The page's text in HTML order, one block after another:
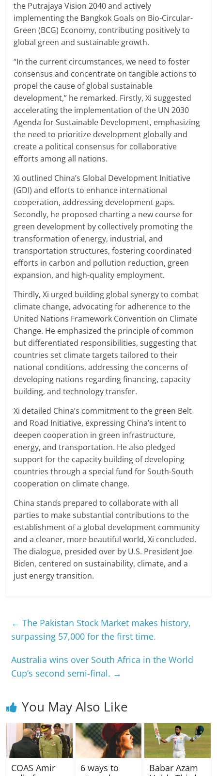
the Putrajaya Vision 2040 and actively
implementing the Bangkok Goals on Bio-Circular-
Green (BCG) Economy, contributing positively to
global green and sustainable growth.
“In the current circumstances, we need to foster
consensus and concentrate on tangible actions to
propel the cause of global sustainable
development,” he remarked. Firstly, Xi suggested
accelerating the implementation of the UN 2030
Agenda for Sustainable Development, emphasizing
the need to prioritize development globally and
create a political consensus for collaborative
efforts among all nations.
Xi outlined China’s Global Development Initiative
(GDI) and efforts to enhance international
cooperation, addressing development gaps.
Secondly, he proposed charting a new course for
green development by collectively promoting the
transformation of energy, industrial, and
transportation structures, fostering coordinated
efforts in carbon and pollution reduction, green
expansion, and high-quality employment.
Thirdly, Xi urged building global synergy to combat
climate change, advocating for adherence to the
United Nations Framework Convention on Climate
Change. He emphasized the principle of common
but differentiated responsibilities, suggesting that
countries set climate targets tailored to their
national conditions, addressing the concerns of
developing nations regarding financing, capacity
building, and technology transfer.
Xi detailed China’s commitment to the green Belt
and Road Initiative, expressing China’s intent to
deepen cooperation in green infrastructure,
energy, and transportation. He also pledged
support for the capacity building of developing
countries through a special fund for South-South
cooperation on climate change.
China stands prepared to collaborate with all
parties to make substantial contributions to the
establishment of a global development community
and a cleaner, more beautiful world, Xi concluded.
The dialogue, presided over by U.S. President Joe
Biden, centered on sustainability, climate, and a
just energy transition.
← The Pakistan Stock Market makes history,
surpassing 57,000 for the first time.
Australia wins over South Africa in the World
Cup’s second semi-final. →
You May Also Like
COAS Amir
6 ways to
Babar Azam